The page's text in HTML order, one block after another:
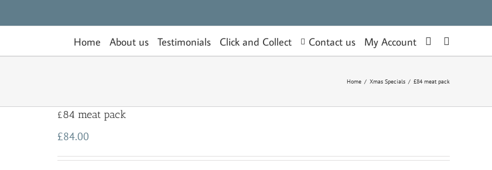
Home About us Testimonials Click and Collect Contact us My Account
Home / Xmas Specials / £84 meat pack
£84 meat pack
£84.00